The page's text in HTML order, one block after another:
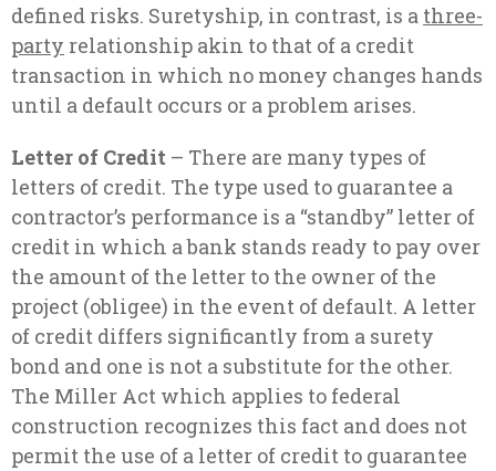
defined risks. Suretyship, in contrast, is a three-
party relationship akin to that of a credit
transaction in which no money changes hands
until a default occurs or a problem arises.
Letter of Credit – There are many types of
letters of credit. The type used to guarantee a
contractor’s performance is a “standby” letter of
credit in which a bank stands ready to pay over
the amount of the letter to the owner of the
project (obligee) in the event of default. A letter
of credit differs significantly from a surety
bond and one is not a substitute for the other.
The Miller Act which applies to federal
construction recognizes this fact and does not
permit the use of a letter of credit to guarantee